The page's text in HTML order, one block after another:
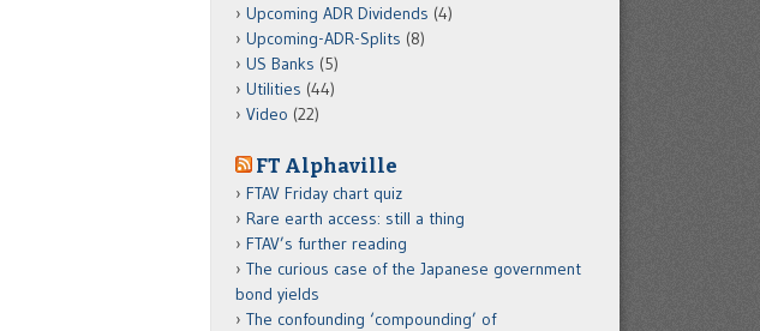
Upcoming ADR Dividends (4)
Upcoming-ADR-Splits (8)
US Banks (5)
Utilities (44)
Video (22)
FT Alphaville
FTAV Friday chart quiz
Rare earth access: still a thing
FTAV’s further reading
The curious case of the Japanese government
bond yields
The confounding ‘compounding’ of